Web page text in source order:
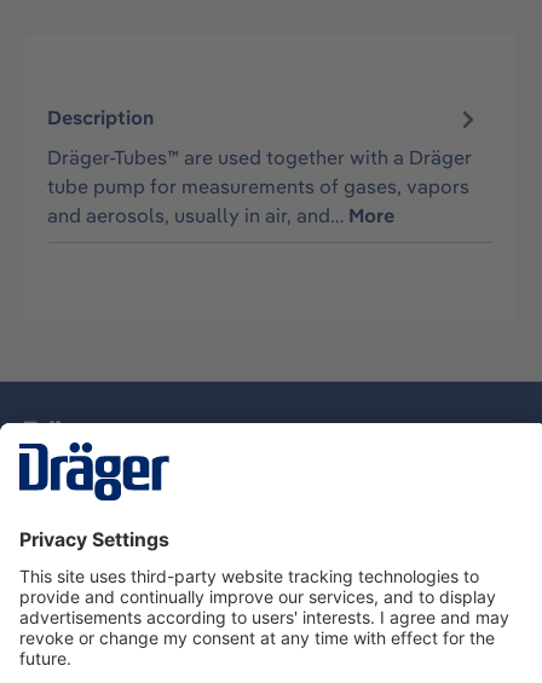
Description
Dräger-Tubes™ are used together with a Dräger
tube pump for measurements of gases, vapors
and aerosols, usually in air, and… More
Dräger Customer Service
About Dräger
Informations